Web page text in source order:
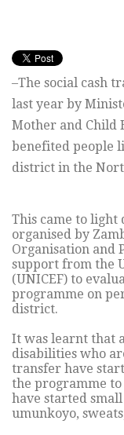
–The social cash
last year by
Mother and Child
benefited people
district in the
This came to light
organised by
Organisation and
support from the
(UNICEF) to
programme on
district.
It was learnt that
disabilities who
transfer have
the programme
have started small
umunkoyo,